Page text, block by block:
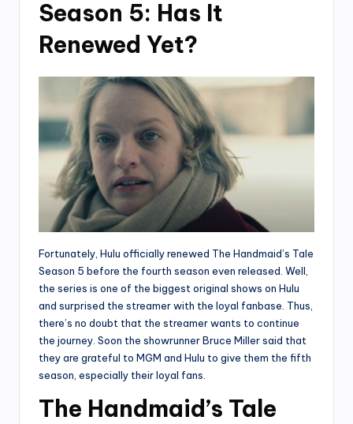
Season 5: Has It
Renewed Yet?
Fortunately, Hulu officially renewed The Handmaid’s Tale
Season 5 before the fourth season even released. Well,
the series is one of the biggest original shows on Hulu
and surprised the streamer with the loyal fanbase. Thus,
there’s no doubt that the streamer wants to continue
the journey. Soon the showrunner Bruce Miller said that
they are grateful to MGM and Hulu to give them the fifth
season, especially their loyal fans.
The Handmaid’s Tale